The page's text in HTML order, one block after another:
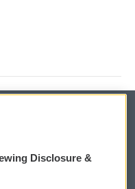
Disclosure &